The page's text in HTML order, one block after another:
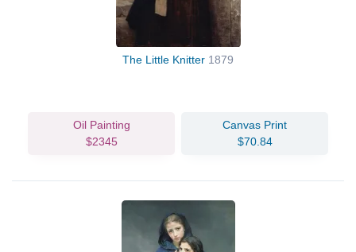
The Little Knitter 1879
Oil Painting
$2345
Canvas Print
$70.84